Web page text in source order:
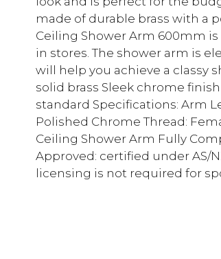
made of durable brass with a
Ceiling Shower Arm 600mm
in stores. The shower arm is
will help you achieve a classy
solid brass Sleek chrome
standard Specifications: Arm
Polished Chrome Thread:
Ceiling Shower Arm Fully
Approved: certified under AS/
licensing is not required for